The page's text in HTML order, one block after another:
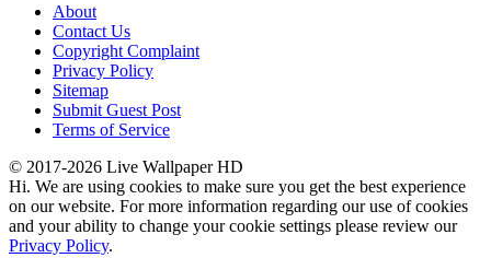
About
Contact Us
Copyright Complaint
Privacy Policy
Sitemap
Submit Guest Post
Terms of Service
© 2017-2026 Live Wallpaper HD
Hi. We are using cookies to make sure you get the best experience
on our website. For more information regarding our use of cookies
and your ability to change your cookie settings please review our
Privacy Policy.